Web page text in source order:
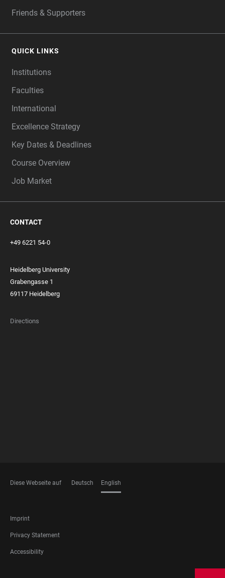
Friends & Supporters
QUICK LINKS
Institutions
Faculties
International
Excellence Strategy
Key Dates & Deadlines
Course Overview
Job Market
CONTACT
+49 6221 54-0
Heidelberg University
Grabengasse 1
69117 Heidelberg
Directions
Diese Webseite auf Deutsch English
FOOTER
LEGAL
Imprint
Privacy Statement
Accessibility